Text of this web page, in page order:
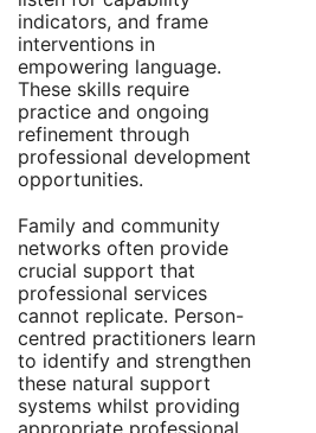
indicators, and frame
interventions in
empowering language.
These skills require
practice and ongoing
refinement through
professional development
opportunities.
Family and community
networks often provide
crucial support that
professional services
cannot replicate. Person-
centred practitioners learn
to identify and strengthen
these natural support
systems whilst providing
appropriate professional